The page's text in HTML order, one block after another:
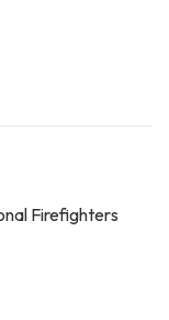
Firefighters